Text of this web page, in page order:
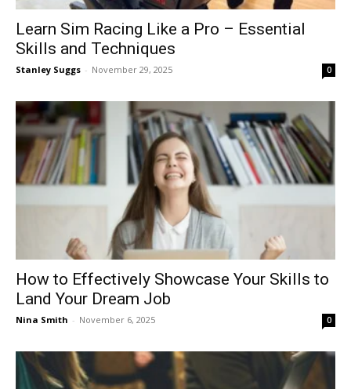
Learn Sim Racing Like a Pro – Essential
Skills and Techniques
Stanley Suggs - November 29, 2025 0
How to Effectively Showcase Your Skills to
Land Your Dream Job
Nina Smith - November 6, 2025 0